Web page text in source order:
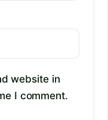
website in
I comment.